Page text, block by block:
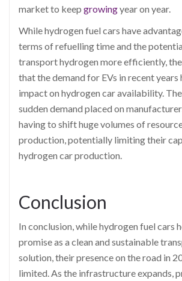
market to keep growingyear on year.
While hydrogen fuel cars have
terms of refuelling time and the
transport hydrogen more efficiently,
that the demand for EVs in recent years
impact on hydrogen car availability.
sudden demand placed on
having to shift huge volumes of
production, potentially limiting their
hydrogen car production.
Conclusion
In conclusion, while hydrogen fuel cars
promise as a clean and sustainable
solution, their presence on the road in
limited. As the infrastructure expands,